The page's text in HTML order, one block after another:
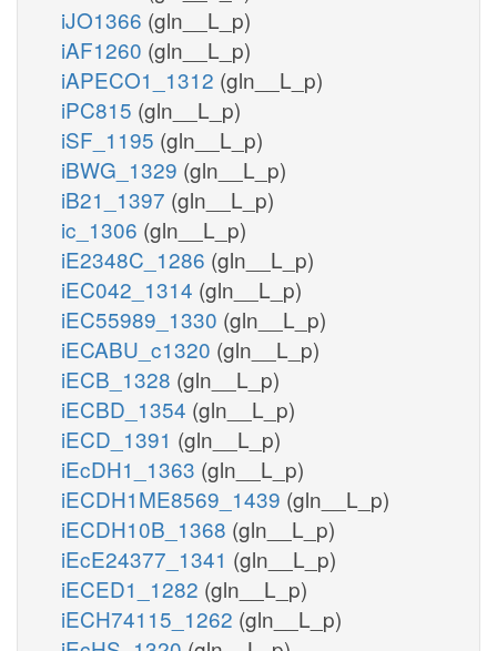
iJO1366 (gln__L_p)
iAF1260 (gln__L_p)
iAPECO1_1312 (gln__L_p)
iPC815 (gln__L_p)
iSF_1195 (gln__L_p)
iBWG_1329 (gln__L_p)
iB21_1397 (gln__L_p)
ic_1306 (gln__L_p)
iE2348C_1286 (gln__L_p)
iEC042_1314 (gln__L_p)
iEC55989_1330 (gln__L_p)
iECABU_c1320 (gln__L_p)
iECB_1328 (gln__L_p)
iECBD_1354 (gln__L_p)
iECD_1391 (gln__L_p)
iEcDH1_1363 (gln__L_p)
iECDH1ME8569_1439 (gln__L_p)
iECDH10B_1368 (gln__L_p)
iEcE24377_1341 (gln__L_p)
iECED1_1282 (gln__L_p)
iECH74115_1262 (gln__L_p)